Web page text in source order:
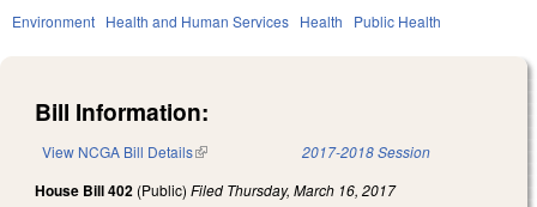
Environment Health and Human Services Health Public Health
Bill Information:
View NCGA Bill Details(link is external) 2017-2018 Session
House Bill 402 (Public) Filed Thursday, March 16, 2017